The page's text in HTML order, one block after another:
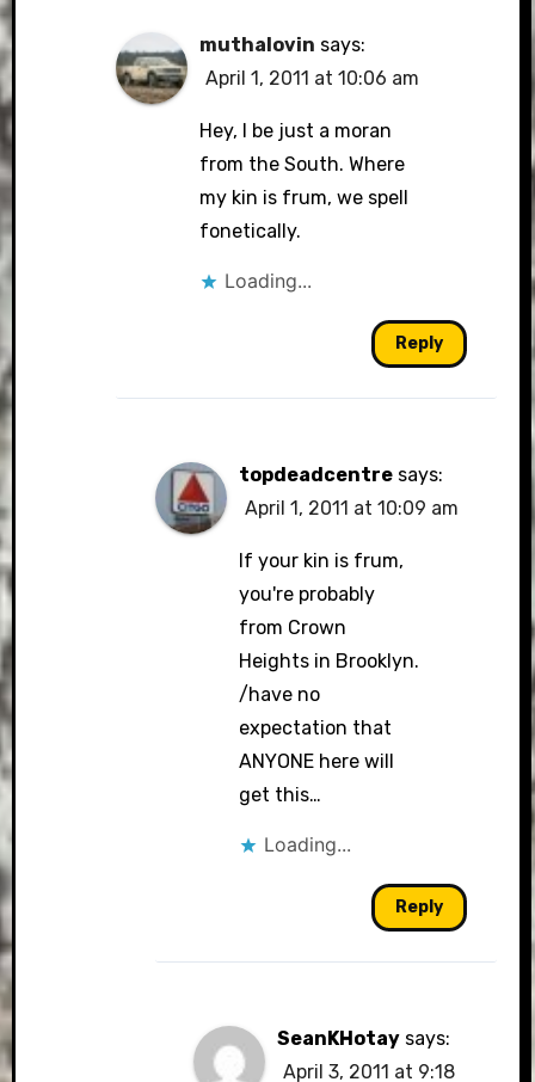
muthalovin says:
April 1, 2011 at 10:06 am
Hey, I be just a moran
from the South. Where
my kin is frum, we spell
fonetically.
Loading...
Reply
topdeadcentre says:
April 1, 2011 at 10:09 am
If your kin is frum,
you're probably
from Crown
Heights in Brooklyn.
/have no
expectation that
ANYONE here will
get this…
Loading...
Reply
SeanKHotay says:
April 3, 2011 at 9:18